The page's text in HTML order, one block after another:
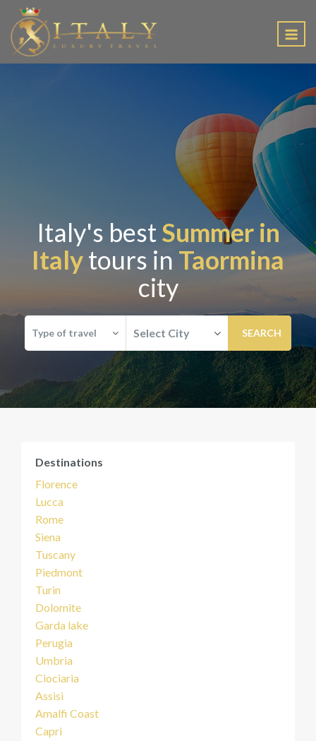
Italy's bestSummer in
Italytours in Taormina
city
Type of travel Select City
Destinations
Florence
Lucca
Rome
Siena
Tuscany
Piedmont
Turin
Dolomite
Garda lake
Perugia
Umbria
Ciociaria
Assisi
Amalfi Coast
Capri